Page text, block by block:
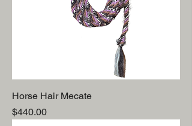
Horse Hair Mecate
Price
$440.00